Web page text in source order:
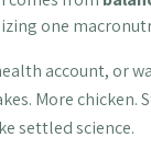
one
account, or
More
settled science.